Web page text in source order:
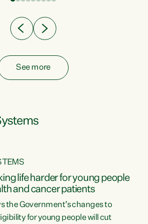
See more
life harder for young people
and cancer patients
the Government’s changes to
for young people will cut